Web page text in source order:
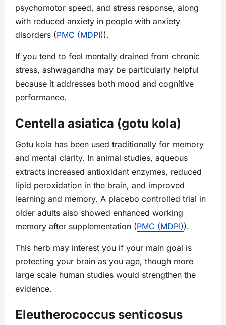
psychomotor speed, and stress response, along
with reduced anxiety in people with anxiety
disorders (PMC (MDPI)).
If you tend to feel mentally drained from chronic
stress, ashwagandha may be particularly helpful
because it addresses both mood and cognitive
performance.
Centella asiatica (gotu kola)
Gotu kola has been used traditionally for memory
and mental clarity. In animal studies, aqueous
extracts increased antioxidant enzymes, reduced
lipid peroxidation in the brain, and improved
learning and memory. A placebo controlled trial in
older adults also showed enhanced working
memory after supplementation (PMC (MDPI)).
This herb may interest you if your main goal is
protecting your brain as you age, though more
large scale human studies would strengthen the
evidence.
Eleutherococcus senticosus